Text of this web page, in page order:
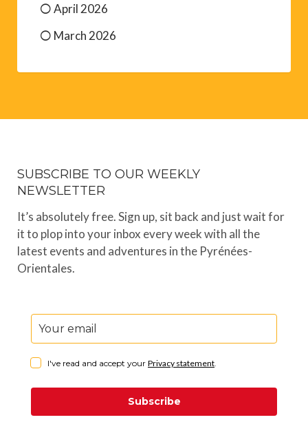
April 2026
March 2026
SUBSCRIBE TO OUR WEEKLY
NEWSLETTER
It’s absolutely free. Sign up, sit back and just wait for
it to plop into your inbox every week with all the
latest events and adventures in the Pyrénées-
Orientales.
I've read and accept your Privacy statement.
Subscribe